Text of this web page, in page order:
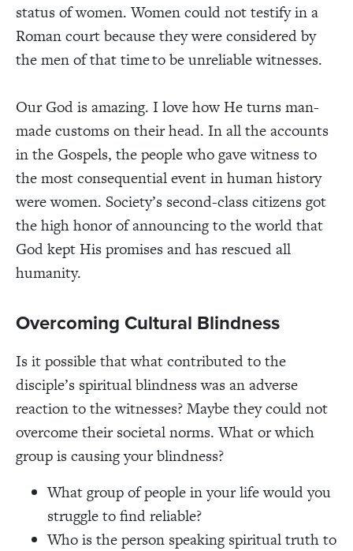
status of women. Women could not testify in a
Roman court because they were considered by
the men of that time to be unreliable witnesses.
Our God is amazing. I love how He turns man-
made customs on their head. In all the accounts
in the Gospels, the people who gave witness to
the most consequential event in human history
were women. Society’s second-class citizens got
the high honor of announcing to the world that
God kept His promises and has rescued all
humanity.
Overcoming Cultural Blindness
Is it possible that what contributed to the
disciple’s spiritual blindness was an adverse
reaction to the witnesses? Maybe they could not
overcome their societal norms. What or which
group is causing your blindness?
What group of people in your life would you
struggle to find reliable?
Who is the person speaking spiritual truth to